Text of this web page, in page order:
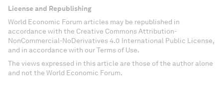
License and Republishing
World Economic Forum articles may be republished in
accordance with the Creative Commons Attribution-
NonCommercial-NoDerivatives 4.0 International Public License,
and in accordance with our Terms of Use.
The views expressed in this article are those of the author alone
and not the World Economic Forum.